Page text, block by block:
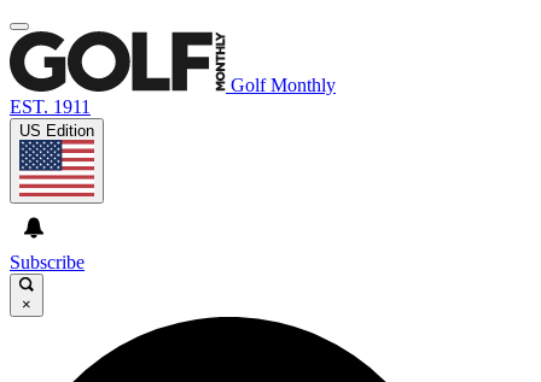
Golf Monthly
EST. 1911
US Edition
Subscribe
×